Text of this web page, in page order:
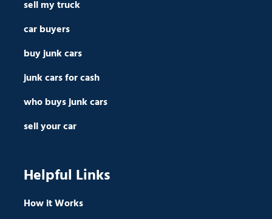
sell my truck
car buyers
buy junk cars
junk cars for cash
who buys junk cars
sell your car
Helpful Links
How it Works